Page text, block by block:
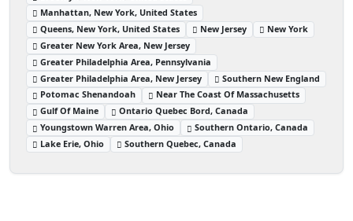
Manhattan, New York, United States
Queens, New York, United States
New Jersey
New York
Greater New York Area, New Jersey
Greater Philadelphia Area, Pennsylvania
Greater Philadelphia Area, New Jersey
Southern New England
Potomac Shenandoah
Near The Coast Of Massachusetts
Gulf Of Maine
Ontario Quebec Bord, Canada
Youngstown Warren Area, Ohio
Southern Ontario, Canada
Lake Erie, Ohio
Southern Quebec, Canada